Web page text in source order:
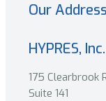
Our Address
HYPRES, Inc.
175 Clearbrook
Suite 141